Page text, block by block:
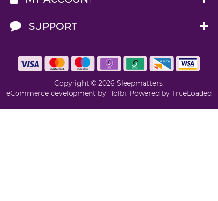
SUPPORT
Copyright © 2026 Sleepmatters.
eCommerce development by Holbi. Powered by TrueLoaded